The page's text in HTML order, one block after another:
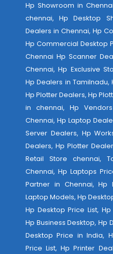
Hp Showroom in
chennai, Hp Desktop
Dealers in Chennai, Hp
Hp Commercial Desktop
Chennai Hp Scanner
Chennai, Hp Exclusive
Hp Dealers in Tamilnadu,
Hp Plotter Dealers, Hp
in chennai, Hp
Chennai, Hp Laptop
Server Dealers, Hp
Dealers, Hp Plotter
Retail Store chennai,
Chennai, Hp Laptops
Partner in Chennai,
Laptop Models, Hp
Hp Desktop Price List,
Hp Business Desktop, Hp
Desktop Price in India,
Price List, Hp Printer